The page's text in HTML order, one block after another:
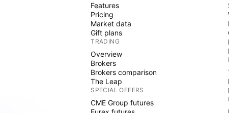
Features
Pricing
Market data
Gift plans
TRADING
Overview
Brokers
Brokers comparison
The Leap
SPECIAL OFFERS
CME Group futures